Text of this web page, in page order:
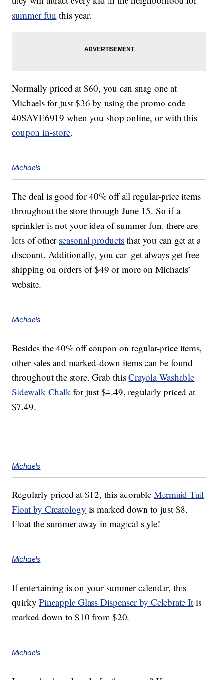
summer fun this year.
Normally priced at $60, you can snag one at
Michaels for just $36 by using the promo code
40SAVE6919 when you shop online, or with this
coupon in-store.
Michaels
The deal is good for 40% off all regular-price items
throughout the store through June 15. So if a
sprinkler is not your idea of summer fun, there are
lots of other seasonal products that you can get at a
discount. Additionally, you can get always get free
shipping on orders of $49 or more on Michaels’
website.
Michaels
Besides the 40% off coupon on regular-price items,
other sales and marked-down items can be found
throughout the store. Grab thisCrayola Washable
Sidewalk Chalk for just $4.49, regularly priced at
$7.49.
Michaels
Regularly priced at $12, this adorableMermaid Tail
Float by Creatology is marked down to just $8.
Float the summer away in magical style!
Michaels
If entertaining is on your summer calendar, this
quirkyPineapple Glass Dispenser by Celebrate It is
marked down to $10 from $20.
Michaels